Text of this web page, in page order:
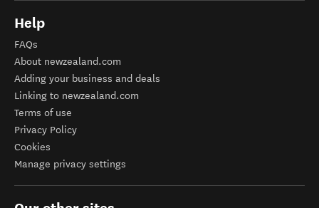
Help
FAQs
About newzealand.com
Adding your business and deals
Linking to newzealand.com
Terms of use
Privacy Policy
Cookies
Manage privacy settings